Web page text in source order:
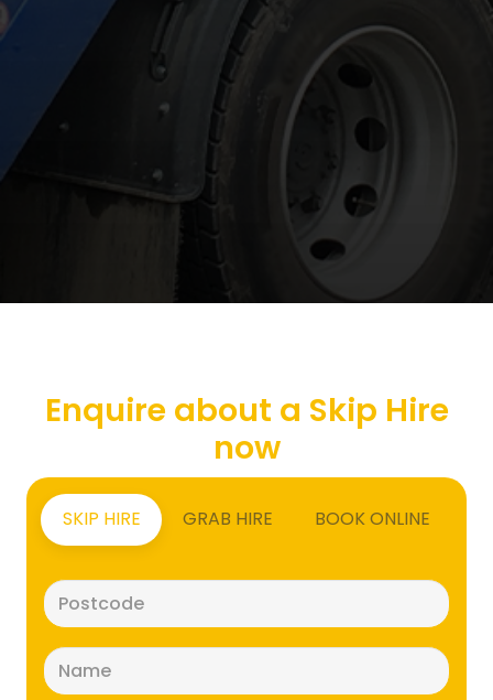
Enquire about a Skip Hire
now
SKIP HIRE GRAB HIRE BOOK ONLINE
(Required)
(Required)